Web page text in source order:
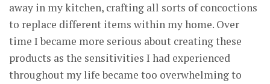
away in my kitchen, crafting all sorts of concoctions
to replace different items within my home. Over
time I became more serious about creating these
products as the sensitivities I had experienced
throughout my life became too overwhelming to